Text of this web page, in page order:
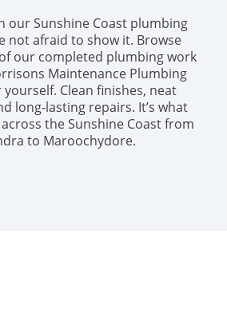
our Sunshine Coast plumbing
not afraid to show it. Browse
our completed plumbing work
Maintenance Plumbing
Clean finishes, neat
long-lasting repairs. It’s what
the Sunshine Coast from
to Maroochydore.